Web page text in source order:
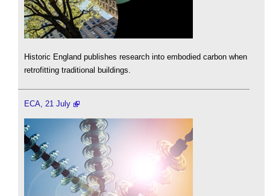
Historic England publishes research into embodied carbon when
retrofitting traditional buildings.
ECA, 21 July